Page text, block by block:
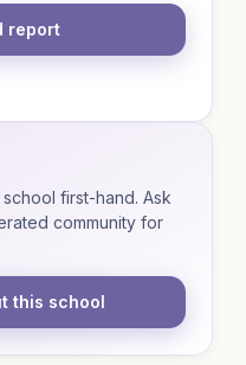
report
first-hand. Ask
community for
this school